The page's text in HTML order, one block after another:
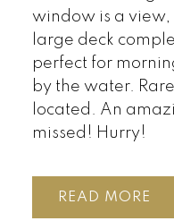
window is a
large deck
perfect for
by the water.
located. An
missed! Hurry!
READ